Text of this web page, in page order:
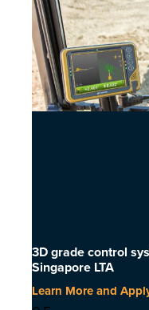
3D grade control
Singapore LTA
Learn More and